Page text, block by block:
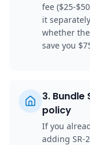
fee ($25-
it
whether
save you
3. Bundle
policy
If you
adding SR-